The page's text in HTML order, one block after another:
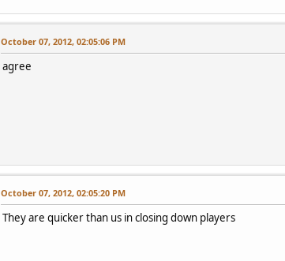
October 07, 2012, 02:05:06 PM
agree
October 07, 2012, 02:05:20 PM
They are quicker than us in closing down players